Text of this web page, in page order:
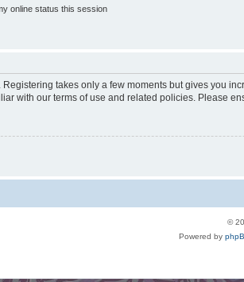
online status this session
takes only a few moments but gives you
with our terms of use and related policies. Please
©
Powered by